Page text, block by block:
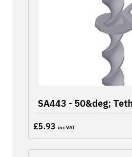
SA443 - 50&deg;
£5.93 inc VAT